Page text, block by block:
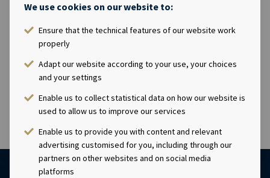
We use cookies on our website to:
Ensure that the technical features of our website work
properly
Adapt our website according to your use, your choices
and your settings
Enable us to collect statistical data on how our website is
used to allow us to improve our services
Enable us to provide you with content and relevant
advertising customised for you, including through our
partners on other websites and on social media
platforms
Investor Relations), Tel +47 24 13 01 82Company
information:Ocean Yield ASA is a ship owning company
with investments in vessels on long-term charters. The
visibility with respect to future earnings and dividend
capacity.